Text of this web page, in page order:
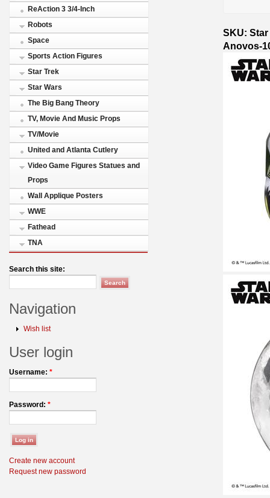
ReAction 3 3/4-Inch
Robots
Space
Sports Action Figures
Star Trek
Star Wars
The Big Bang Theory
TV, Movie And Music Props
TV/Movie
United and Atlanta Cutlery
Video Game Figures Statues and
Props
Wall Applique Posters
WWE
Fathead
TNA
Search this site:
Navigation
Wish list
User login
Username: *
Password: *
Create new account
Request new password
SKU:
Anovos-